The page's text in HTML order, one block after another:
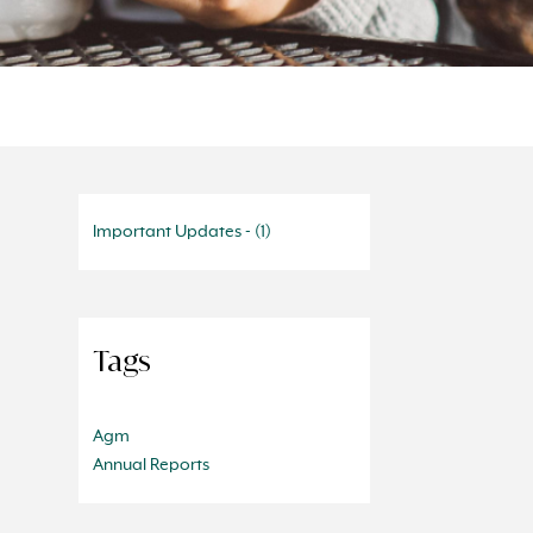
Important Updates - (1)
Tags
Agm
Annual Reports